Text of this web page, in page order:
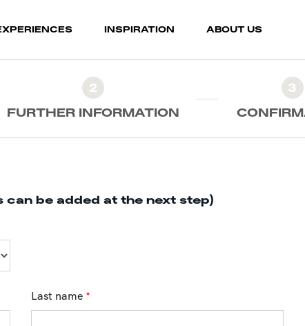
INSPIRATION ABOUT US
2
FURTHER INFORMATION
3
can be added at the next step)
Last name *